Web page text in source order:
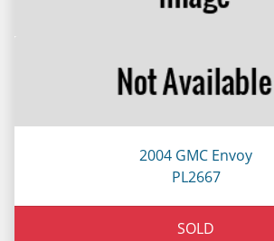
2004 GMC Envoy
PL2667
SOLD